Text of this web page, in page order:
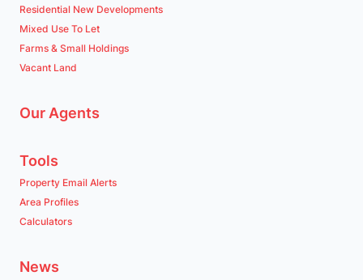
Residential New Developments
Mixed Use To Let
Farms & Small Holdings
Vacant Land
Our Agents
Tools
Property Email Alerts
Area Profiles
Calculators
News